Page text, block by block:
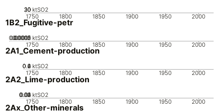
1750 1800 1850 1900 1950 2000
0
10
20
30 ktSO2
1B2_Fugitive-petr
1750 1800 1850 1900 1950 2000
0
0.00005
0.0001
0.00015
0.0002 ktSO2
2A1_Cement-production
1750 1800 1850 1900 1950 2000
0
0.2
0.4
0.6 ktSO2
2A2_Lime-production
1750 1800 1850 1900 1950 2000
0
0.01
0.02
0.03
0.04 ktSO2
2Ax_Other-minerals